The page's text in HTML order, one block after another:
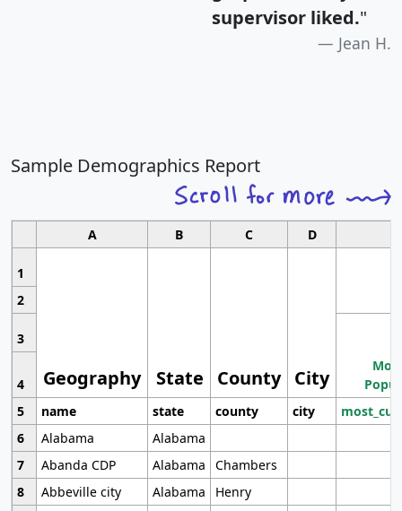
supervisor liked."
Jean H.
Sample Demographics Report
A B C D
1
Geography State County City
2
3
4
5
name state county city
6
Alabama
Alabama
7
Abanda CDP Alabama
Chambers
8
Abbeville city Alabama
Henry